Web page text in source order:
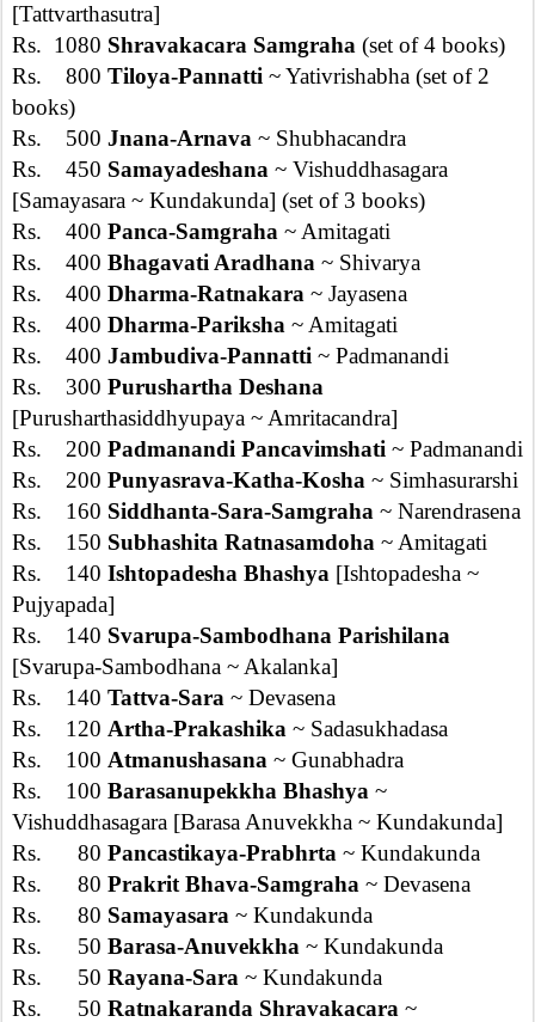
[Tattvarthasutra]
Rs. 1080 Shravakacara Samgraha (set of 4 books)
Rs. 800 Tiloya-Pannatti ~ Yativrishabha (set of 2
books)
Rs. 500 Jnana-Arnava ~ Shubhacandra
Rs. 450 Samayadeshana ~ Vishuddhasagara
[Samayasara ~ Kundakunda] (set of 3 books)
Rs. 400 Panca-Samgraha ~ Amitagati
Rs. 400 Bhagavati Aradhana ~ Shivarya
Rs. 400 Dharma-Ratnakara ~ Jayasena
Rs. 400 Dharma-Pariksha ~ Amitagati
Rs. 400 Jambudiva-Pannatti ~ Padmanandi
Rs. 300 Purushartha Deshana
[Purusharthasiddhyupaya ~ Amritacandra]
Rs. 200 Padmanandi Pancavimshati ~ Padmanandi
Rs. 200 Punyasrava-Katha-Kosha ~ Simhasurarshi
Rs. 160 Siddhanta-Sara-Samgraha ~ Narendrasena
Rs. 150 Subhashita Ratnasamdoha ~ Amitagati
Rs. 140 Ishtopadesha Bhashya [Ishtopadesha ~
Pujyapada]
Rs. 140 Svarupa-Sambodhana Parishilana
[Svarupa-Sambodhana ~ Akalanka]
Rs. 140 Tattva-Sara ~ Devasena
Rs. 120 Artha-Prakashika ~ Sadasukhadasa
Rs. 100 Atmanushasana ~ Gunabhadra
Rs. 100 Barasanupekkha Bhashya ~
Vishuddhasagara [Barasa Anuvekkha ~ Kundakunda]
Rs. 80 Pancastikaya-Prabhrta ~ Kundakunda
Rs. 80 Prakrit Bhava-Samgraha ~ Devasena
Rs. 80 Samayasara ~ Kundakunda
Rs. 50 Barasa-Anuvekkha ~ Kundakunda
Rs. 50 Rayana-Sara ~ Kundakunda
Rs. 50 Ratnakaranda Shravakacara ~